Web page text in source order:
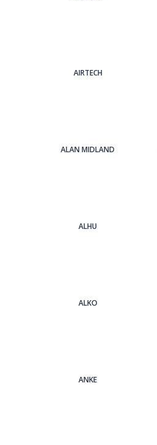
AIRTECH
ALAN MIDLAND
ALHU
ALKO
ANKE